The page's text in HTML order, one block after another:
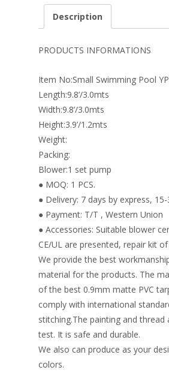
e
o
o
k
er
st
k
e
dI
n
er l
Description
PRODUCTS INFORMATIONS
Item No:Small Swimming Pool
Length:9.8’/3.0mts
Width:9.8’/3.0mts
Height:3.9’/1.2mts
Weight:
Packing:
Blower:1 set pump
● MOQ: 1 PCS.
● Delivery: 7 days by express,
● Payment: T/T , Western Union
● Accessories: Suitable blower
CE/UL are presented, repair kit
We provide the best
material for the products. The
of the best 0.9mm matte PVC
comply with international
stitching.The painting and thread
test. It is safe and durable.
We also can produce as your
colors.